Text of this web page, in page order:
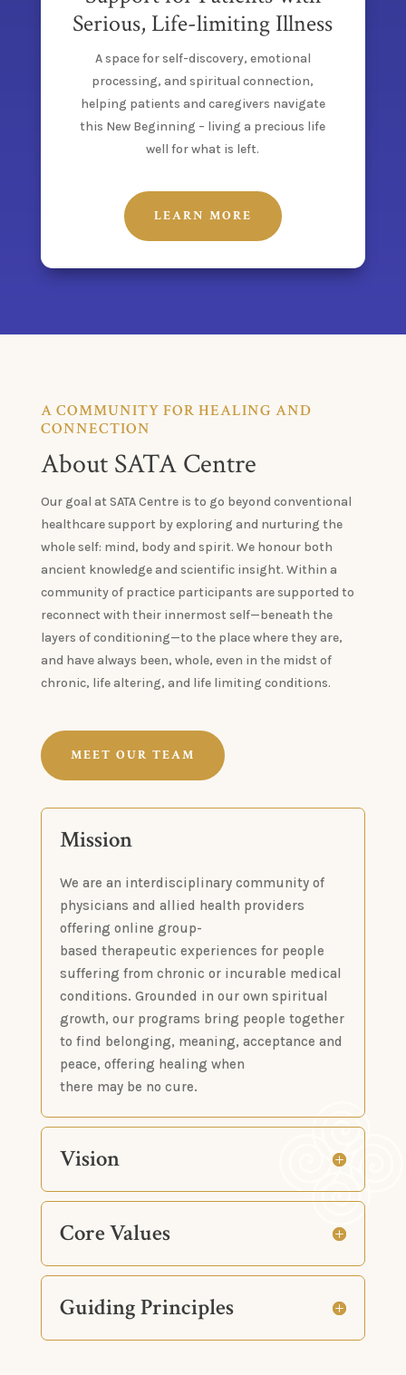
Serious, Life-limiting Illness
A space for self-discovery, emotional
processing, and spiritual connection,
helping patients and caregivers navigate
this New Beginning – living a precious life
well for what is left.
LEARN MORE
A COMMUNITY FOR HEALING AND
CONNECTION
About SATA Centre
Our goal at SATA Centre is to go beyond conventional
healthcare support by exploring and nurturing the
whole self: mind, body and spirit. We honour both
ancient knowledge and scientific insight. Within a
community of practice participants are supported to
reconnect with their innermost self—beneath the
layers of conditioning—to the place where they are,
and have always been, whole, even in the midst of
chronic, life altering, and life limiting conditions.
MEET OUR TEAM
Mission
We are an interdisciplinary community of
physicians and allied health providers
offering online group-
based therapeutic experiences for people
suffering from chronic or incurable medical
conditions. Grounded in our own spiritual
growth, our programs bring people together
to find belonging, meaning, acceptance and
peace, offering healing when
there may be no cure.
Vision
Core Values
Guiding Principles